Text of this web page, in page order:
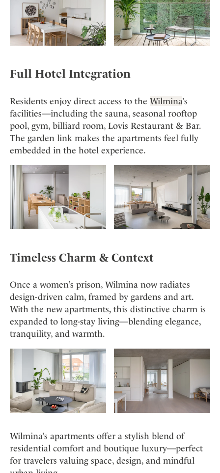
Full Hotel Integration
Residents enjoy direct access to the Wilmina’s
facilities—including the sauna, seasonal rooftop
pool, gym, billiard room, Lovis Restaurant & Bar.
The garden link makes the apartments feel fully
embedded in the hotel experience.
Timeless Charm & Context
Once a women’s prison, Wilmina now radiates
design-driven calm, framed by gardens and art.
With the new apartments, this distinctive charm is
expanded to long-stay living—blending elegance,
tranquility, and warmth.
Wilmina’s apartments offer a stylish blend of
residential comfort and boutique luxury—perfect
for travelers valuing space, design, and mindful